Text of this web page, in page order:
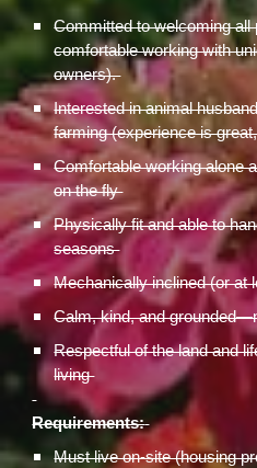
Committed to welcoming all
comfortable working with
owners).
Interested in animal
farming (experience is
Comfortable working alone
on the fly
Physically fit and able to
seasons
Mechanically inclined (or at
Calm, kind, and
Respectful of the land and
living
Requirements:
Must live on-site (housing